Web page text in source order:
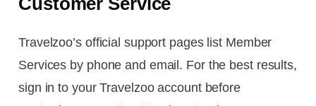
Travelzoo’s official support pages list Member
Services by phone and email. For the best results,
sign in to your Travelzoo account before